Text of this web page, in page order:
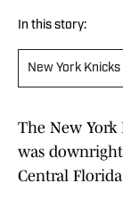
In this story:
New York Knicks
The New
was
Central